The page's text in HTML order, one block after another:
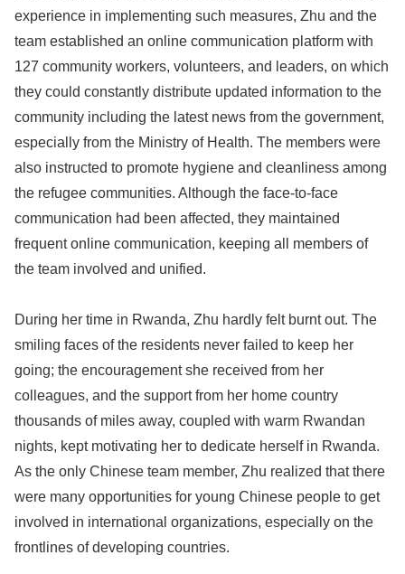
experience in implementing such measures, Zhu and the
team established an online communication platform with
127 community workers, volunteers, and leaders, on which
they could constantly distribute updated information to the
community including the latest news from the government,
especially from the Ministry of Health. The members were
also instructed to promote hygiene and cleanliness among
the refugee communities. Although the face-to-face
communication had been affected, they maintained
frequent online communication, keeping all members of
the team involved and unified.
During her time in Rwanda, Zhu hardly felt burnt out. The
smiling faces of the residents never failed to keep her
going; the encouragement she received from her
colleagues, and the support from her home country
thousands of miles away, coupled with warm Rwandan
nights, kept motivating her to dedicate herself in Rwanda.
As the only Chinese team member, Zhu realized that there
were many opportunities for young Chinese people to get
involved in international organizations, especially on the
frontlines of developing countries.